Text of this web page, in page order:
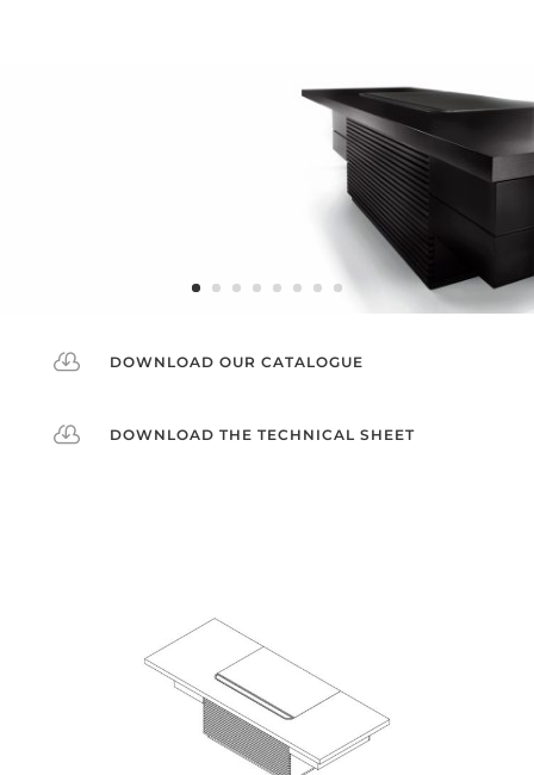
 DOWNLOAD OUR CATALOGUE
 DOWNLOAD THE TECHNICAL SHEET